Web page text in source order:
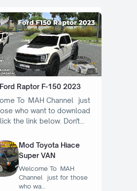
Raptor F-150 2023
To MAH Channel just
who want to download
the link below. Don't…
Mod Toyota Hiace
Super VAN
Welcome To MAH
Channel just for those
who wa…